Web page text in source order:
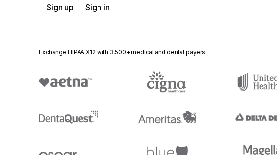
Sign up Sign in
Exchange HIPAA X12 with 3,500+ medical and dental payers